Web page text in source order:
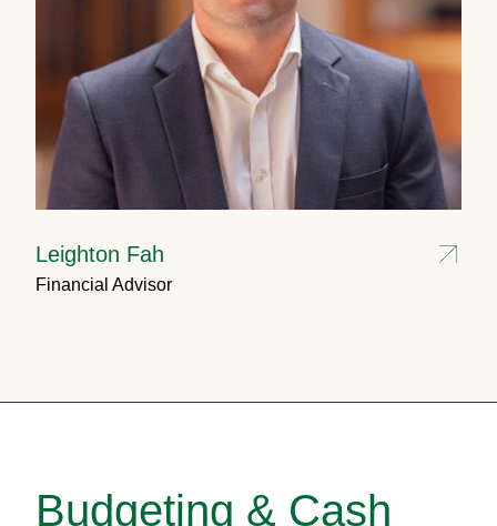
Leighton Fah
Financial Advisor
Budgeting & Cash